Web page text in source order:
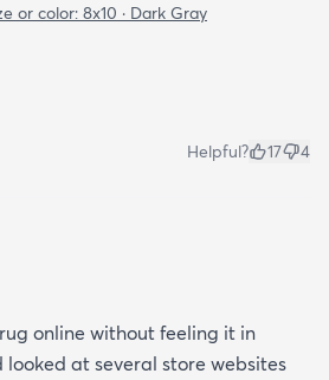
or color: 8x10 · Dark Gray
Helpful? 17 4
online without feeling it in
looked at several store websites